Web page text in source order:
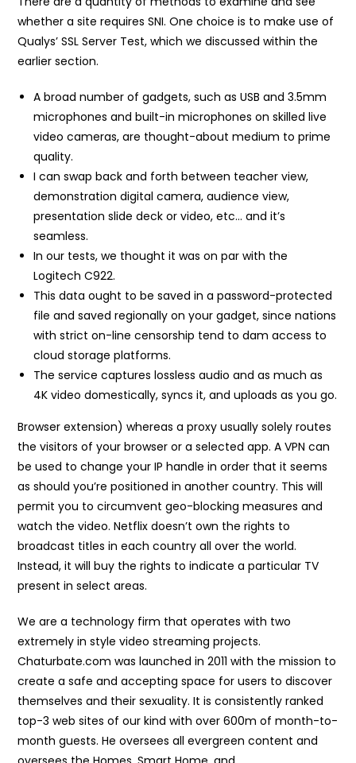
whether a site requires SNI. One choice is to make use of
Qualys’ SSL Server Test, which we discussed within the
earlier section.
A broad number of gadgets, such as USB and 3.5mm
microphones and built-in microphones on skilled live
video cameras, are thought-about medium to prime
quality.
I can swap back and forth between teacher view,
demonstration digital camera, audience view,
presentation slide deck or video, etc… and it’s
seamless.
In our tests, we thought it was on par with the
Logitech C922.
This data ought to be saved in a password-protected
file and saved regionally on your gadget, since nations
with strict on-line censorship tend to dam access to
cloud storage platforms.
The service captures lossless audio and as much as
4K video domestically, syncs it, and uploads as you go.
Browser extension) whereas a proxy usually solely routes
the visitors of your browser or a selected app. A VPN can
be used to change your IP handle in order that it seems
as should you’re positioned in another country. This will
permit you to circumvent geo-blocking measures and
watch the video. Netflix doesn’t own the rights to
broadcast titles in each country all over the world.
Instead, it will buy the rights to indicate a particular TV
present in select areas.
We are a technology firm that operates with two
extremely in style video streaming projects.
Chaturbate.com was launched in 2011 with the mission to
create a safe and accepting space for users to discover
themselves and their sexuality. It is consistently ranked
top-3 web sites of our kind with over 600m of month-to-
month guests. He oversees all evergreen content and